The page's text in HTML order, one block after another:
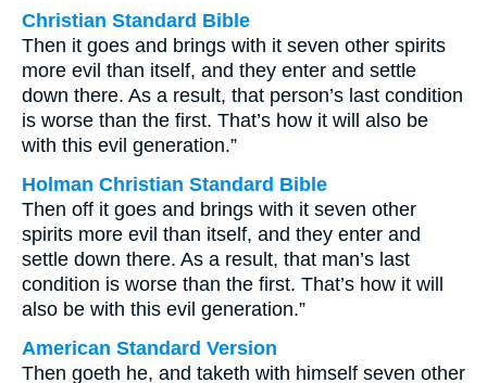
Christian Standard Bible
Then it goes and brings with it seven other spirits
more evil than itself, and they enter and settle
down there. As a result, that person’s last condition
is worse than the first. That’s how it will also be
with this evil generation.”
Holman Christian Standard Bible
Then off it goes and brings with it seven other
spirits more evil than itself, and they enter and
settle down there. As a result, that man’s last
condition is worse than the first. That’s how it will
also be with this evil generation.”
American Standard Version
Then goeth he, and taketh with himself seven other